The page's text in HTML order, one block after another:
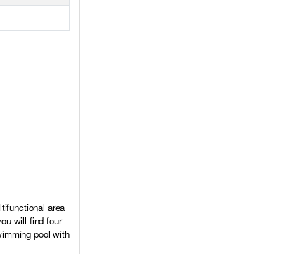
area
will find four
pool with